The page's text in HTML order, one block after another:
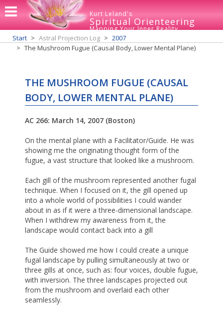
Kurt Leland's
Spiritual Orienteering
Mapping Your Inner Reality
Start Astral Projection Log
2007
The Mushroom Fugue (Causal Body, Lower Mental Plane)
THE MUSHROOM FUGUE (CAUSAL
BODY, LOWER MENTAL PLANE)
AC 266: March 14, 2007 (Boston)
On the mental plane with a Facilitator/Guide. He was
showing me the originating thought form of the
fugue, a vast structure that looked like a mushroom.
Each gill of the mushroom represented another fugal
technique. When I focused on it, the gill opened up
into a whole world of possibilities I could wander
about in as if it were a three-dimensional landscape.
When I withdrew my awareness from it, the
landscape would contact back into a gill
The Guide showed me how I could create a unique
fugal landscape by pulling simultaneously at two or
three gills at once, such as: four voices, double fugue,
with inversion. The three landscapes projected out
from the mushroom and overlaid each other
seamlessly.